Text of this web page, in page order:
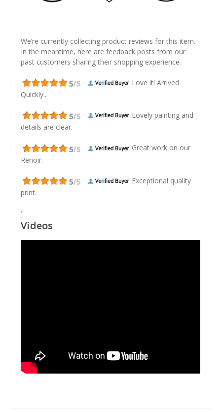
We’re currently collecting product reviews for this item.
In the meantime, here are feedback posts from our
past customers sharing their shopping experience.
Love it! Arrived
Quickly..
Lovely painting and
details are clear.
Great work on our
Renoir.
Exceptional quality
print.
"
Videos